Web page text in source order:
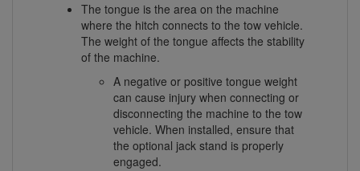
The tongue is the area on the machine
where the hitch connects to the tow vehicle.
The weight of the tongue affects the stability
of the machine.
A negative or positive tongue weight
can cause injury when connecting or
disconnecting the machine to the tow
vehicle. When installed, ensure that
the optional jack stand is properly
engaged.